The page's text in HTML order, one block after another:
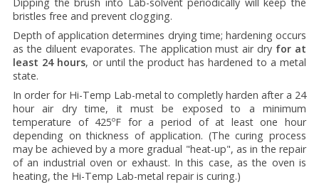
bristles free and prevent clogging.
Depth of application determines drying time; hardening occurs
as the diluent evaporates. The application must air dry for at
least 24 hours, or until the product has hardened to a metal
state.
In order for Hi-Temp Lab-metal to completly harden after a 24
hour air dry time, it must be exposed to a minimum
temperature of 425ºF for a period of at least one hour
depending on thickness of application. (The curing process
may be achieved by a more gradual "heat-up", as in the repair
of an industrial oven or exhaust. In this case, as the oven is
heating, the Hi-Temp Lab-metal repair is curing.)